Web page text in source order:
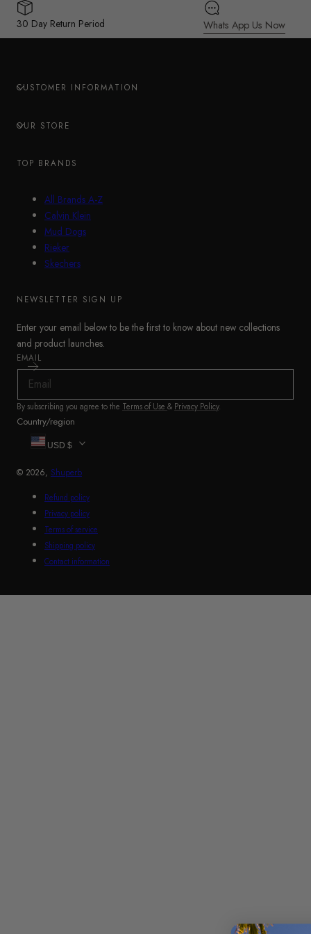
30 Day Return Period Whats App Us Now
CUSTOMER INFORMATION
OUR STORE
TOP BRANDS
All Brands A-Z
Calvin Klein
Mud Dogs
Rieker
Skechers
NEWSLETTER SIGN UP
Enter your email below to be the first to know about new collections
and product launches.
EMAIL
By subscribing you agree to the Terms of Use & Privacy Policy.
Country/region
USD $
© 2026, Shuperb
Refund policy
Privacy policy
Terms of service
Shipping policy
Contact information